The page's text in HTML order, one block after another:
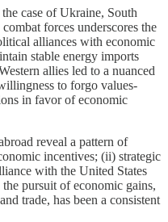
case of Ukraine, South
forces underscores the
alliances with economic
stable energy imports
allies led to a nuanced
to forgo values-
in favor of economic
reveal a pattern of
incentives; (ii) strategic
with the United States
pursuit of economic gains,
trade, has been a consistent